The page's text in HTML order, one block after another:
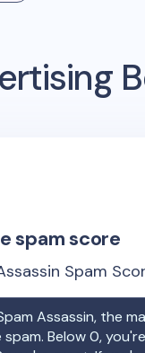
spam score
Spam
Assassin, the
Below 0,